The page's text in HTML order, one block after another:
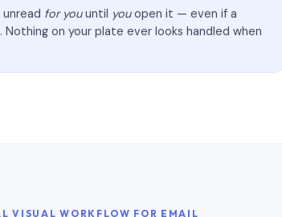
for youuntil youopen it — even if a
on your plate ever looks handled when
VISUAL WORKFLOW FOR EMAIL